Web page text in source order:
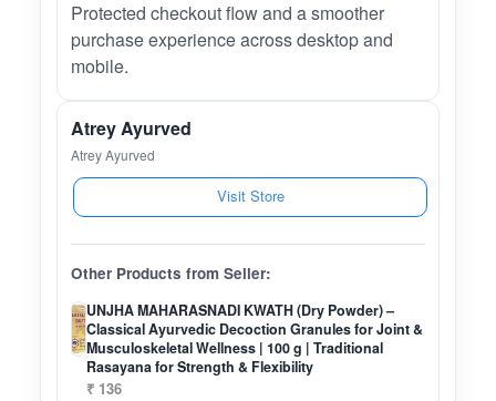
Protected checkout flow and a smoother
purchase experience across desktop and
mobile.
Atrey Ayurved
Atrey Ayurved
Visit Store
Other Products from Seller:
UNJHA MAHARASNADI KWATH (Dry Powder) –
Classical Ayurvedic Decoction Granules for Joint &
Musculoskeletal Wellness | 100 g | Traditional
Rasayana for Strength & Flexibility
₹ 136